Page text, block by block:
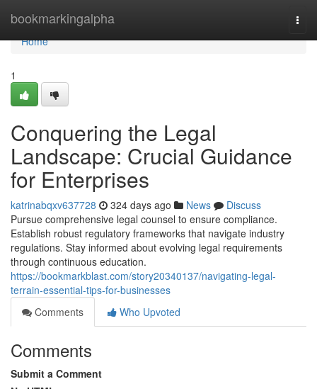
bookmarkingalpha
Home
Home
1
Conquering the Legal
Landscape: Crucial Guidance
for Enterprises
katrinabqxv637728 324 days ago News
Discuss
Pursue comprehensive legal counsel to ensure compliance.
Establish robust regulatory frameworks that navigate industry
regulations. Stay informed about evolving legal requirements
through continuous education.
https://bookmarkblast.com/story20340137/navigating-legal-
terrain-essential-tips-for-businesses
Comments
Who Upvoted
Comments
Submit a Comment